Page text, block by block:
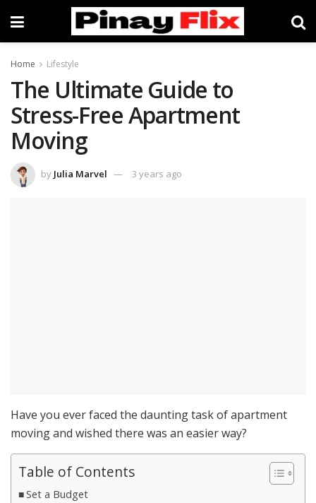
Home Lifestyle
The Ultimate Guide to
Stress-Free Apartment
Moving
by Julia Marvel 3 years ago
Have you ever faced the daunting task of apartment
moving and wished there was an easier way?
Table of Contents
Set a Budget